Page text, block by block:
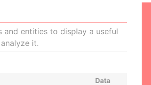
entities to display a useful
it.
Data